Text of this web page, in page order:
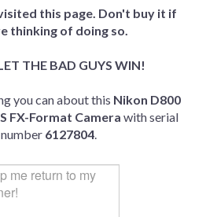
this page. Don't buy it if
thinking of doing so.
THE BAD GUYS WIN!
you can about this Nikon D800
FX-Format Camera with serial
number 6127804.